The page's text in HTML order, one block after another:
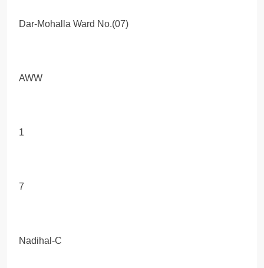
Dar-Mohalla Ward No.(07)
AWW
1
7
Nadihal-C